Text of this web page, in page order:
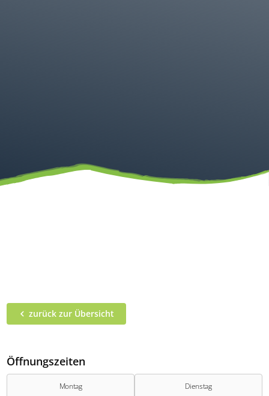
zurück zur Übersicht
Öffnungszeiten
Montag Dienstag